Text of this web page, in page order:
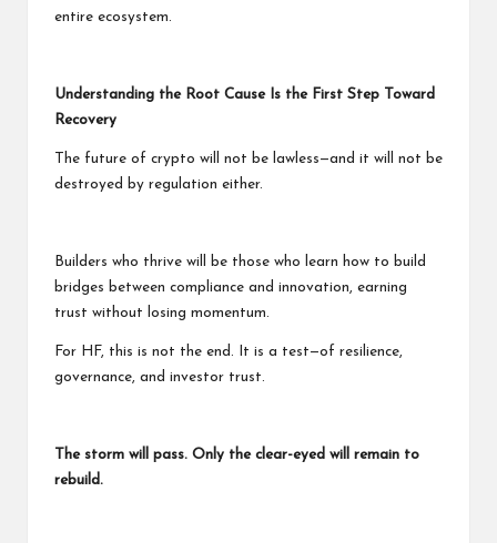
entire ecosystem.
Understanding the Root Cause Is the First Step Toward
Recovery
The future of crypto will not be lawless—and it will not be
destroyed by regulation either.
Builders who thrive will be those who learn how to build
bridges between compliance and innovation, earning
trust without losing momentum.
For HF, this is not the end. It is a test—of resilience,
governance, and investor trust.
The storm will pass. Only the clear-eyed will remain to
rebuild.